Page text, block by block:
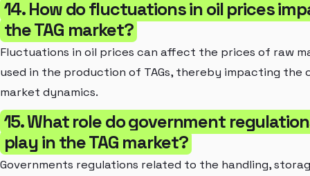
14. How do fluctuations in oil prices
the TAG market?
Fluctuations in oil prices can affect the prices of raw
used in the production of TAGs, thereby impacting the
market dynamics.
15. What role do government
play in the TAG market?
Governments regulations related to the handling,